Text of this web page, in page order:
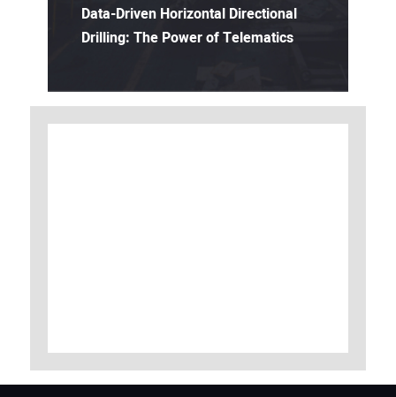
Data-Driven Horizontal Directional
Drilling: The Power of Telematics